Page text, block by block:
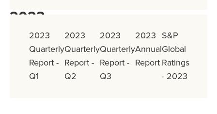
2023
2023
Quarterly
Report -
Q1
2023
Quarterly
Report -
Q2
2023
Quarterly
Report -
Q3
2023
Annual
Report
S&P
Global
Ratings
- 2023